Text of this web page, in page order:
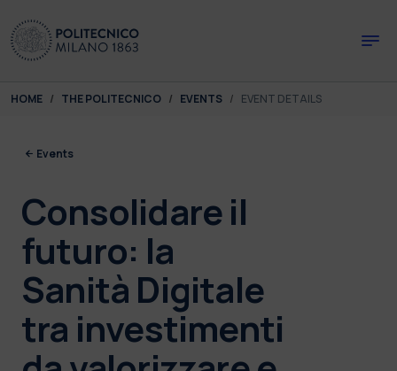
You are here:
HOME THE POLITECNICO EVENTS EVENT DETAILS
Events
Consolidare il
futuro: la
Sanità Digitale
tra investimenti